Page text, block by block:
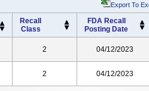
Export To
Recall
Class
FDA Recall
Posting Date
2 04/12/2023
2 04/12/2023